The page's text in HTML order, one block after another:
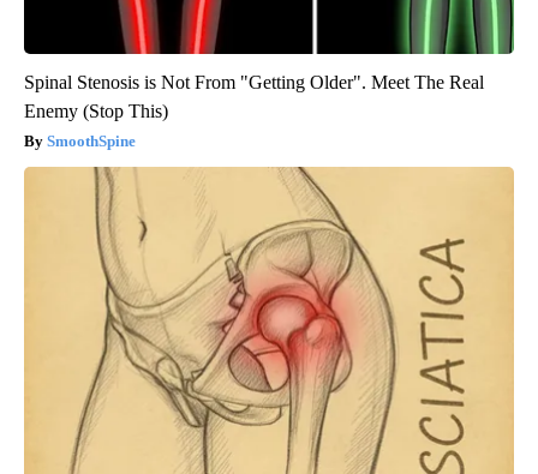
Spinal Stenosis is Not From "Getting Older". Meet The Real
Enemy (Stop This)
SmoothSpine